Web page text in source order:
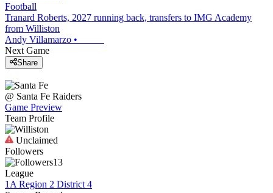
Football
Tranard Roberts, 2027 running back, transfers to IMG Academy
from Williston
Andy Villamarzo •
Next Game
Share
@ Santa Fe Raiders
Game Preview
Team Profile
Unclaimed
Followers
13
League
1A Region 2 District 4